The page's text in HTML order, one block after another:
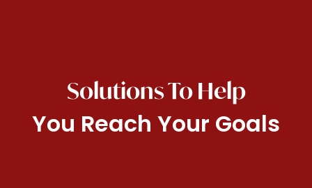
Solutions To Help
You Reach Your Goals